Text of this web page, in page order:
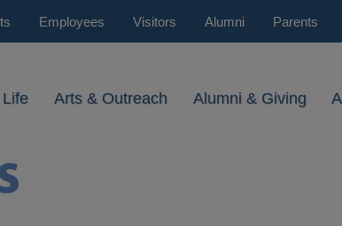
Employees Visitors Alumni Parents
Arts & Outreach Alumni & Giving